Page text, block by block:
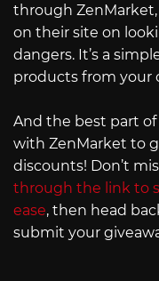
through
on their site on
dangers. It’s a
products from your
And the best part of
with ZenMarket to
discounts! Don’t
through the link to
ease, then head
submit your